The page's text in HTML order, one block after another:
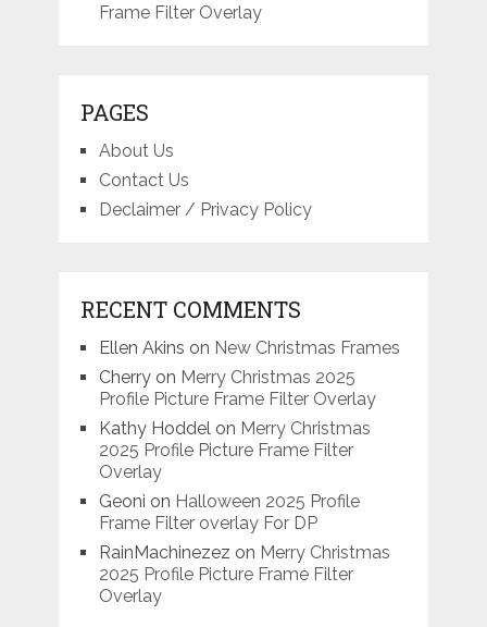
Frame Filter Overlay
PAGES
About Us
Contact Us
Declaimer / Privacy Policy
RECENT COMMENTS
Ellen Akins on New Christmas Frames
Cherryon Merry Christmas 2025
Profile Picture Frame Filter Overlay
Kathy Hoddelon Merry Christmas
2025 Profile Picture Frame Filter
Overlay
Geoni on Halloween 2025 Profile
Frame Filter overlay For DP
RainMachinezez on Merry Christmas
2025 Profile Picture Frame Filter
Overlay